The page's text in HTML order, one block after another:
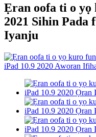
Ẹran oofa ti o yọ
2021 Sihin Pada
Iyanju